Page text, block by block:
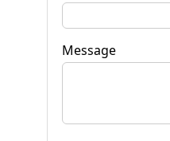
Message